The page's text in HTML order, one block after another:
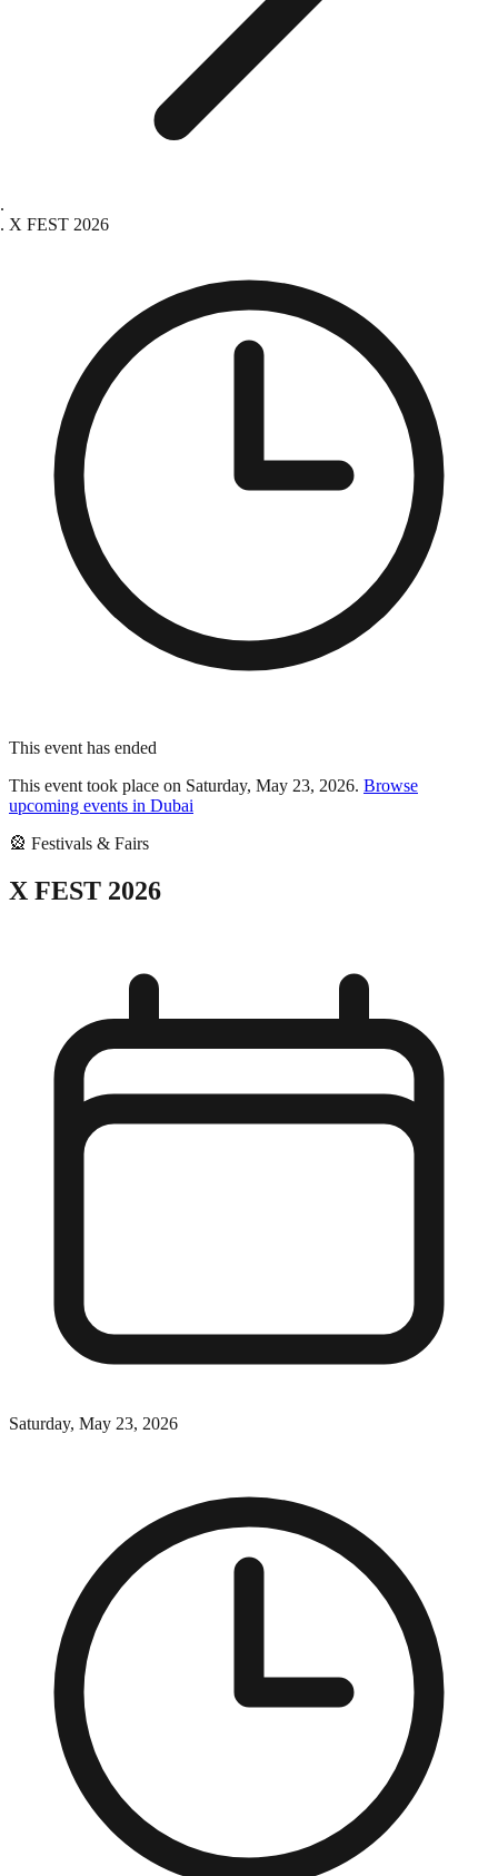
X FEST 2026
This event has ended
This event took place on Saturday, May 23, 2026. Browse
upcoming events in Dubai
🎡 Festivals & Fairs
X FEST 2026
Saturday, May 23, 2026